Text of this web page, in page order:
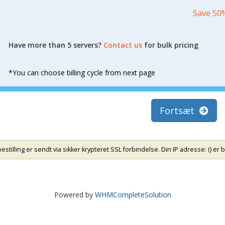
Save
Have more than 5 servers? Contact us for bulk pricing
*You can choose billing cycle from next page
Fortsæt
er sendt via sikker krypteret SSL forbindelse. Din IP adresse: () er
Powered by WHMCompleteSolution